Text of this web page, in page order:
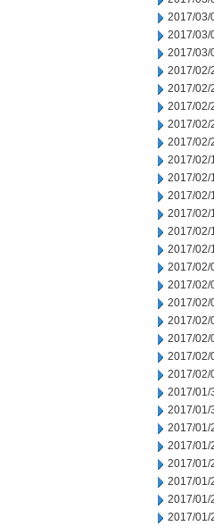
2017/03/
2017/03/
2017/03/
2017/02/
2017/02/
2017/02/
2017/02/
2017/02/
2017/02/
2017/02/
2017/02/
2017/02/
2017/02/
2017/02/
2017/02/
2017/02/
2017/02/
2017/02/
2017/02/
2017/02/
2017/02/
2017/01/
2017/01/
2017/01/
2017/01/
2017/01/
2017/01/
2017/01/
2017/01/